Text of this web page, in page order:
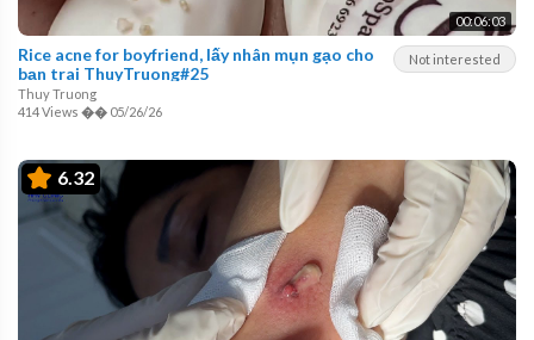
00:06:03
Not interested
Rice acne for boyfriend, lấy nhân mụn gạo cho
bạn trai ThuyTruong#25
Thuy Truong
414 Views �� 05/26/26
6.32